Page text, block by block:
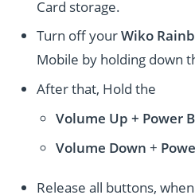
Card storage.
Turn off yourWiko
Mobile by holding down
After that, Hold the
Volume Up + Power
Volume Down +
Release all buttons,